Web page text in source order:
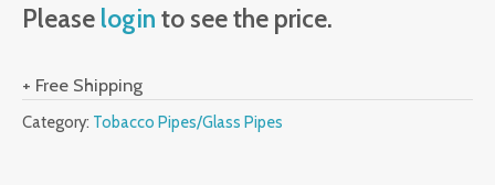
Please login to see the price.
+ Free Shipping
Category: Tobacco Pipes/Glass Pipes